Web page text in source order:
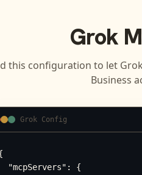
Grok
this configuration to let Grok
Business
Grok Config
"mcpServers": {